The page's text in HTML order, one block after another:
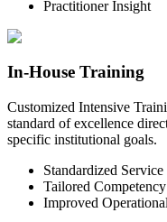
Practitioner Insight
In-House Training
Customized Intensive
standard of excellence
specific institutional goals.
Standardized
Tailored
Improved